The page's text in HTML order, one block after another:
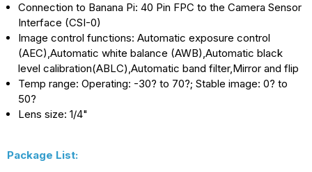
Connection to Banana Pi: 40 Pin FPC to the Camera Sensor
Interface (CSI-0)
Image control functions: Automatic exposure control
(AEC),Automatic white balance (AWB),Automatic black
level calibration(ABLC),Automatic band filter,Mirror and flip
Temp range: Operating: -30? to 70?; Stable image: 0? to
50?
Lens size: 1/4"
Package List: